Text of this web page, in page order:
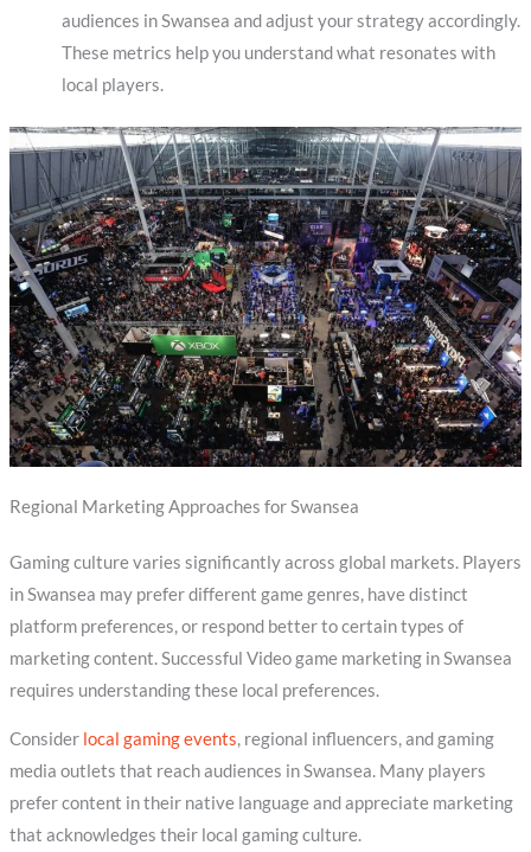
audiences in Swansea and adjust your strategy accordingly.
These metrics help you understand what resonates with
local players.
Regional Marketing Approaches for Swansea
Gaming culture varies significantly across global markets. Players
in Swansea may prefer different game genres, have distinct
platform preferences, or respond better to certain types of
marketing content. Successful Video game marketing in Swansea
requires understanding these local preferences.
Consider local gaming events, regional influencers, and gaming
media outlets that reach audiences in Swansea. Many players
prefer content in their native language and appreciate marketing
that acknowledges their local gaming culture.